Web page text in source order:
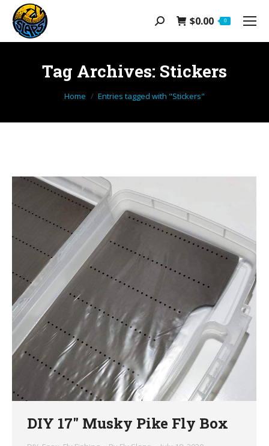
Search: $0.00 0
Tag Archives: Stickers
You are here:
Home Entries tagged with "Stickers"
DIY 17″ Musky Pike Fly Box